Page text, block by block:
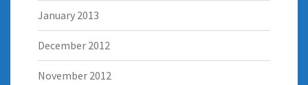
January 2013
December 2012
November 2012